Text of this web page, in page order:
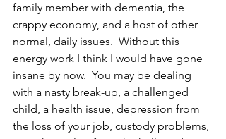
family member with dementia, the
crappy economy, and a host of other
normal, daily issues.  Without this
energy work I think I would have gone
insane by now.  You may be dealing
with a nasty break-up, a challenged
child, a health issue, depression from
the loss of your job, custody problems,